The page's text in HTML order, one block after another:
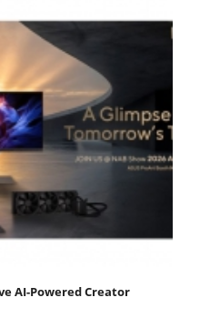
AI-Powered Creator